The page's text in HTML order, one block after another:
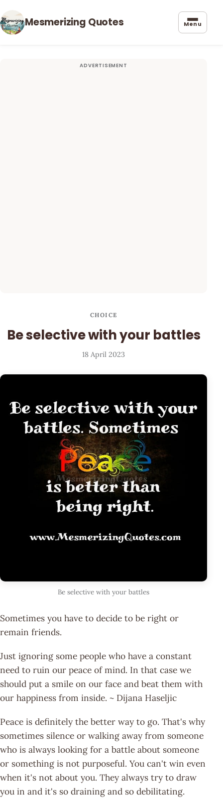
Mesmerizing Quotes Menu
CHOICE
Be selective with your battles
18 April 2023
Be selective with your battles
Sometimes you have to decide to be right or
remain friends.
Just ignoring some people who have a constant
need to ruin our peace of mind. In that case we
should put a smile on our face and beat them with
our happiness from inside. ~ Dijana Haseljic
Peace is definitely the better way to go. That's why
sometimes silence or walking away from someone
who is always looking for a battle about someone
or something is not purposeful. You can't win even
when it's not about you. They always try to draw
you in and it's so draining and so debilitating.